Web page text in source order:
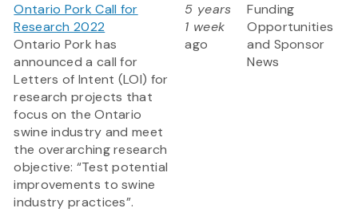
Ontario Pork Call for
Research 2022
Ontario Pork has
announced a call for
Letters of Intent (LOI) for
research projects that
focus on the Ontario
swine industry and meet
the overarching research
objective: “Test potential
improvements to swine
industry practices”.
5 years
1 week
ago
Funding
Opportunities
and Sponsor
News